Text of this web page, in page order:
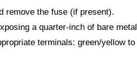
remove the fuse (if present).
a quarter-inch of bare
terminals: green/yellow